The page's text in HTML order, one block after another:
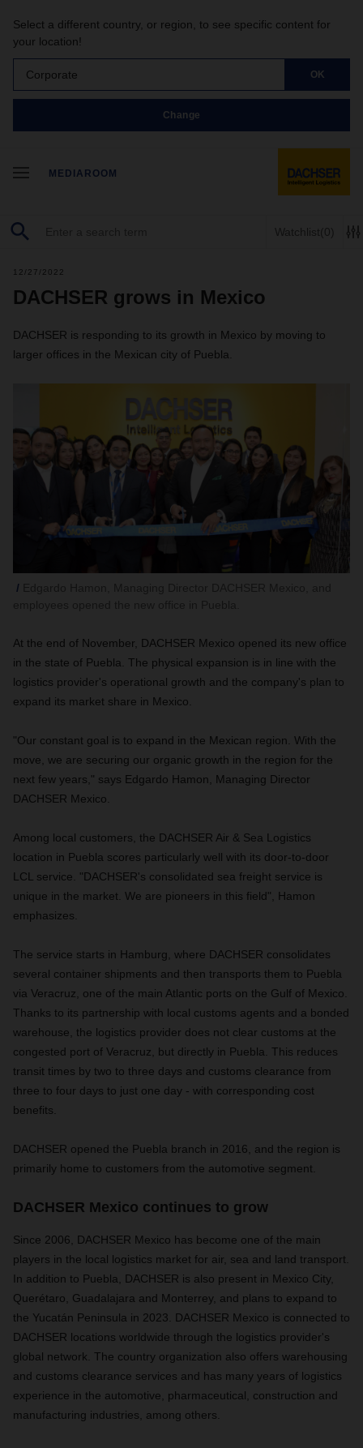
Select a different country, or region, to see specific content for
your location!
Corporate OK
Change
MEDIAROOM
Watchlist(0)
12/27/2022
DACHSER grows in Mexico
DACHSER is responding to its growth in Mexico by moving to
larger offices in the Mexican city of Puebla.
At the end of November, DACHSER Mexico opened its new office
in the state of Puebla. The physical expansion is in line with the
logistics provider's operational growth and the company's plan to
expand its market share in Mexico.
"Our constant goal is to expand in the Mexican region. With the
move, we are securing our organic growth in the region for the
next few years," says Edgardo Hamon, Managing Director
DACHSER Mexico.
Among local customers, the DACHSER Air & Sea Logistics
location in Puebla scores particularly well with its door-to-door
LCL service. "DACHSER's consolidated sea freight service is
unique in the market. We are pioneers in this field", Hamon
emphasizes.
The service starts in Hamburg, where DACHSER consolidates
several container shipments and then transports them to Puebla
via Veracruz, one of the main Atlantic ports on the Gulf of Mexico.
Thanks to its partnership with local customs agents and a bonded
warehouse, the logistics provider does not clear customs at the
congested port of Veracruz, but directly in Puebla. This reduces
transit times by two to three days and customs clearance from
three to four days to just one day - with corresponding cost
benefits.
DACHSER opened the Puebla branch in 2016, and the region is
primarily home to customers from the automotive segment.
DACHSER Mexico continues to grow
Since 2006, DACHSER Mexico has become one of the main
players in the local logistics market for air, sea and land transport.
In addition to Puebla, DACHSER is also present in Mexico City,
Querétaro, Guadalajara and Monterrey, and plans to expand to
the Yucatán Peninsula in 2023. DACHSER Mexico is connected to
DACHSER locations worldwide through the logistics provider's
global network. The country organization also offers warehousing
and customs clearance services and has many years of logistics
experience in the automotive, pharmaceutical, construction and
manufacturing industries, among others.